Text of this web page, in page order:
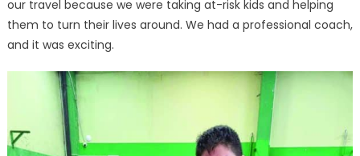
our travel because we were taking at-risk kids and helping
them to turn their lives around. We had a professional coach,
and it was exciting.